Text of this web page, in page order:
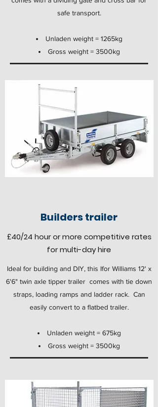
safe transport.
Unladen weight = 1265kg
Gross weight = 3500kg
Builders trailer
£40/24 houror more competitive rates
for multi-day hire
Ideal for building and DIY, this Ifor Williams 12' x
6'6" twin axle tipper trailer comes with tie down
straps, loading ramps and ladder rack. Can
easily convert to a flatbed trailer.
Unladen weight = 675kg
Gross weight = 3500kg